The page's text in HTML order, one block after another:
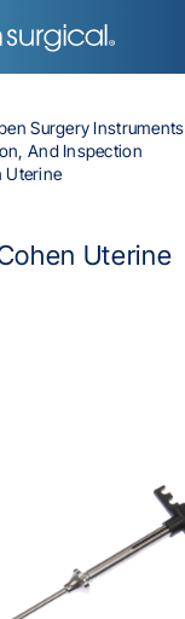
Surgery Instruments
And Inspection
Uterine
Uterine